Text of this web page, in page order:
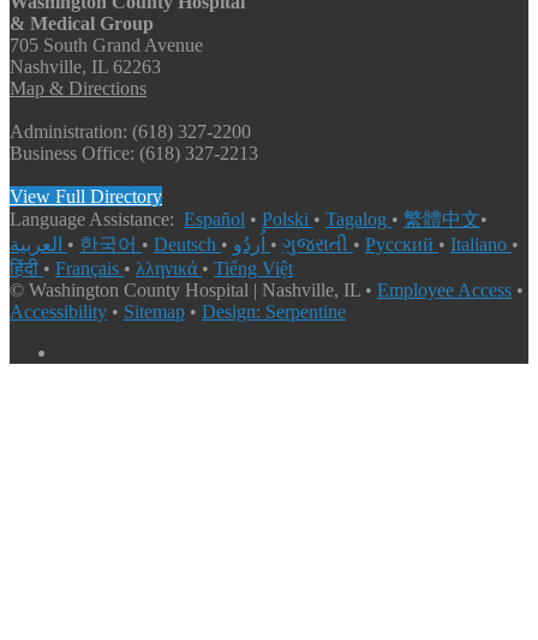
& Medical Group
705 South Grand Avenue
Nashville, IL 62263
Map & Directions
Administration: (618) 327-2200
Business Office: (618) 327-2213
View Full Directory
Language Assistance: Español • Polski • Tagalog • 繁體中文•
• 한국어 • Deutsch • • ગુજરાતી • Русский • Italiano •
हिंदी • Français • λληνικά • Tiếng Việt
© Washington County Hospital | Nashville, IL • Employee Access •
Accessibility • Sitemap • Design: Serpentine